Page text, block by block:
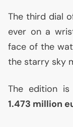
The third dial
ever on a
face of the
the starry sky
The edition
1.473 million